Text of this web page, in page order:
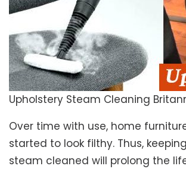
Upholstery Steam Cleaning
Over time with use, home
started to look filthy. Thus,
steam cleaned will prolong the